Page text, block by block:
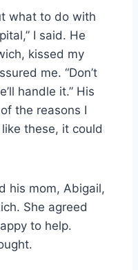
what to do with
I said. He
kissed my
me. “Don’t
handle it.” His
the reasons I
these, it could
his mom, Abigail,
She agreed
to help.